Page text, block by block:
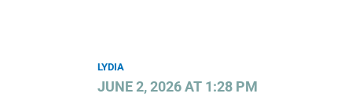
LYDIA
JUNE 2, 2026 AT 1:28 PM